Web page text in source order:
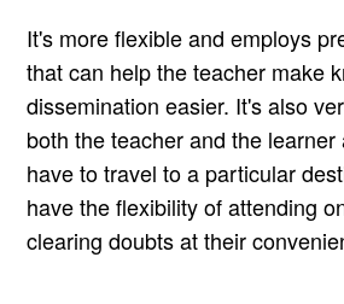
It's more flexible and employs
that can help the teacher make
dissemination easier. It's also
both the teacher and the
have to travel to a particular
have the flexibility of attending
clearing doubts at their